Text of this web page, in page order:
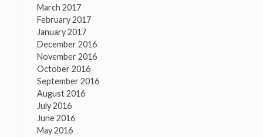
March 2017
February 2017
January 2017
December 2016
November 2016
October 2016
September 2016
August 2016
July 2016
June 2016
May 2016